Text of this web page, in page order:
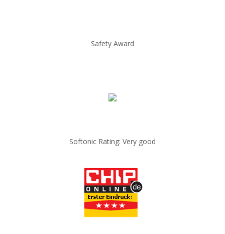
Safety Award
Softonic Rating: Very good